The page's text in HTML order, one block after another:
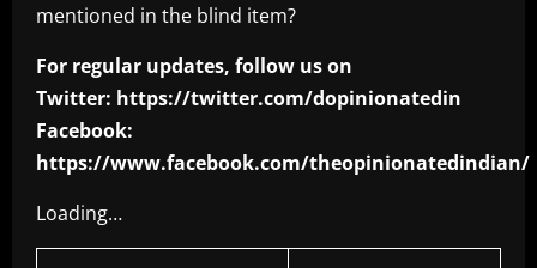
mentioned in the blind item?
For regular updates, follow us on
Twitter: https://twitter.com/dopinionatedin
Facebook:
https://www.facebook.com/theopinionatedindian/
Loading…